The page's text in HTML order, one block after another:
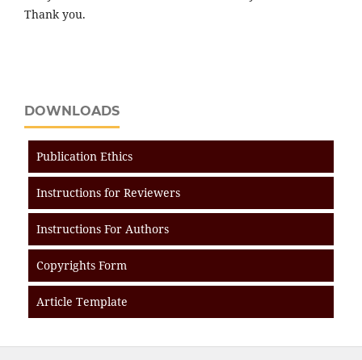
Thank you.
DOWNLOADS
Publication Ethics
Instructions for Reviewers
Instructions For Authors
Copyrights Form
Article Template